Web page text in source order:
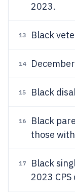
2023.
13 Black
14
15 Black
16
Black
those
17
Black
2023 CPS